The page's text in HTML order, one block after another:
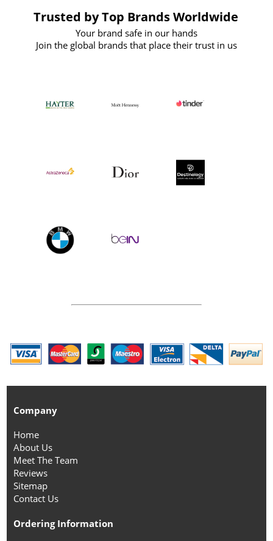
Trusted by Top Brands Worldwide
Your brand safe in our hands
Join the global brands that place their trust in us
Company
Home
About Us
Meet The Team
Reviews
Sitemap
Contact Us
Ordering Information